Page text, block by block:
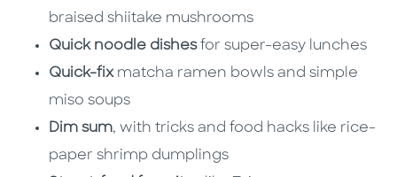
braised shiitake mushrooms
Quick noodle dishesfor super-easy lunches
Quick-fixmatcha ramen bowls and simple
miso soups
Dim sum, with tricks and food hacks like rice-
paper shrimp dumplings